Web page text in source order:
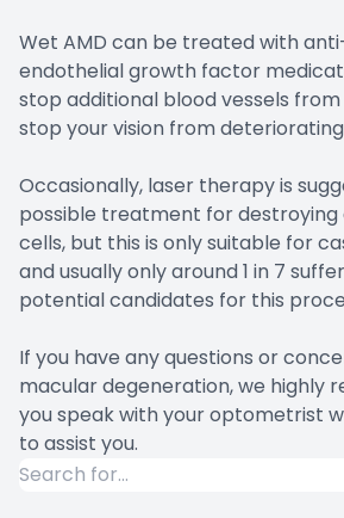
Wet AMD can be treated with
endothelial growth factor
stop additional blood vessels
stop your vision from
Occasionally, laser therapy is
possible treatment for
cells, but this is only suitable for
and usually only around 1 in 7
potential candidates for this
If you have any questions or
macular degeneration, we highly
you speak with your optometrist
to assist you.